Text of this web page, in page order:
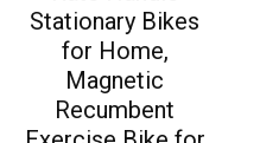
Stationary Bikes
for Home,
Magnetic
Recumbent